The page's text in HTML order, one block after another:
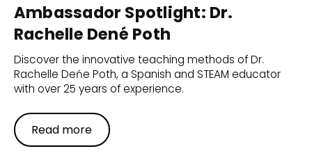
Ambassador Spotlight: Dr.
Rachelle Dené Poth
Discover the innovative teaching methods of Dr.
Rachelle Deńe Poth, a Spanish and STEAM educator
with over 25 years of experience.
Read more